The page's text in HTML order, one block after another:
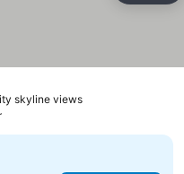
skyline views